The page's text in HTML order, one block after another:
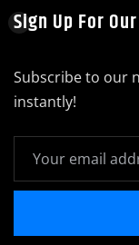
Sign Up For
Subscribe to our
instantly!